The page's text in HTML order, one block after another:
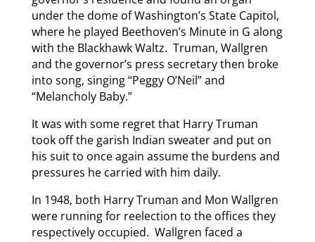
under the dome of Washington’s State Capitol,
where he played Beethoven’s Minute in G along
with the Blackhawk Waltz. Truman, Wallgren
and the governor’s press secretary then broke
into song, singing “Peggy O’Neil” and
“Melancholy Baby.”
It was with some regret that Harry Truman
took off the garish Indian sweater and put on
his suit to once again assume the burdens and
pressures he carried with him daily.
In 1948, both Harry Truman and Mon Wallgren
were running for reelection to the offices they
respectively occupied. Wallgren faced a